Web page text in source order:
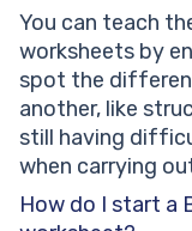
You can teach
worksheets by
spot the
another, like
still having
when carrying
How do I start a